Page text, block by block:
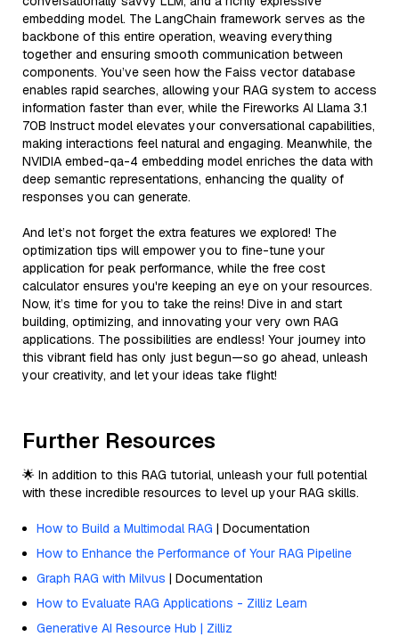
embedding model. The LangChain framework serves as the
backbone of this entire operation, weaving everything
together and ensuring smooth communication between
components. You’ve seen how the Faiss vector database
enables rapid searches, allowing your RAG system to access
information faster than ever, while the Fireworks AI Llama 3.1
70B Instruct model elevates your conversational capabilities,
making interactions feel natural and engaging. Meanwhile, the
NVIDIA embed-qa-4 embedding model enriches the data with
deep semantic representations, enhancing the quality of
responses you can generate.
And let’s not forget the extra features we explored! The
optimization tips will empower you to fine-tune your
application for peak performance, while the free cost
calculator ensures you're keeping an eye on your resources.
Now, it’s time for you to take the reins! Dive in and start
building, optimizing, and innovating your very own RAG
applications. The possibilities are endless! Your journey into
this vibrant field has only just begun—so go ahead, unleash
your creativity, and let your ideas take flight!
Further Resources
🌟 In addition to this RAG tutorial, unleash your full potential
with these incredible resources to level up your RAG skills.
How to Build a Multimodal RAG | Documentation
How to Enhance the Performance of Your RAG Pipeline
Graph RAG with Milvus | Documentation
How to Evaluate RAG Applications - Zilliz Learn
Generative AI Resource Hub | Zilliz